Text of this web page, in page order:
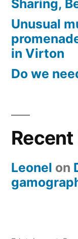
Sharing,
Unusual
in Virton
Do we
Leonel on